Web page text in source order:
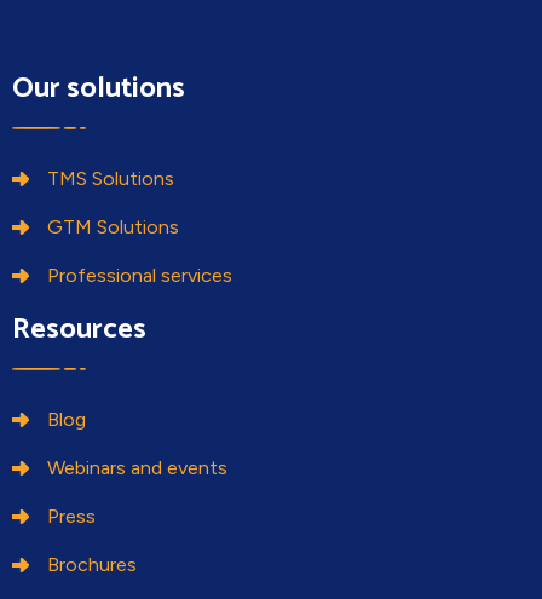
Our solutions
TMS Solutions
GTM Solutions
Professional services
Resources
Blog
Webinars and events
Press
Brochures